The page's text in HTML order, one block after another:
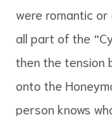
were romantic
all part of the
then the tension
onto the
person knows